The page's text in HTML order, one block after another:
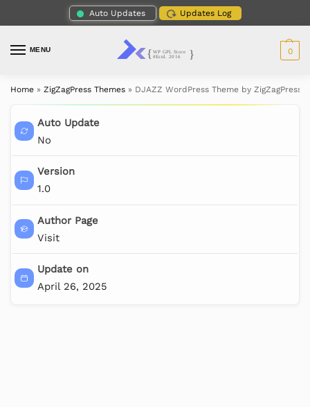
Auto Updates Updates Log
MENU 0
Home » ZigZagPress Themes » DJAZZ WordPress Theme by ZigZagPress
Auto Update
No
Version
1.0
Author Page
Visit
Update on
April 26, 2025